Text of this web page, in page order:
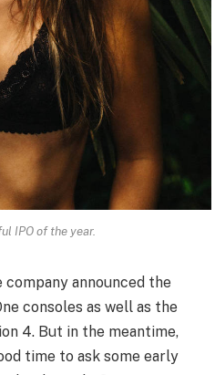
IPO of the year.
company announced the
consoles as well as the
4. But in the meantime,
time to ask some early